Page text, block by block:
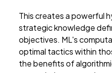
This creates a powerful
strategic knowledge
objectives. ML's
optimal tactics within
the benefits of